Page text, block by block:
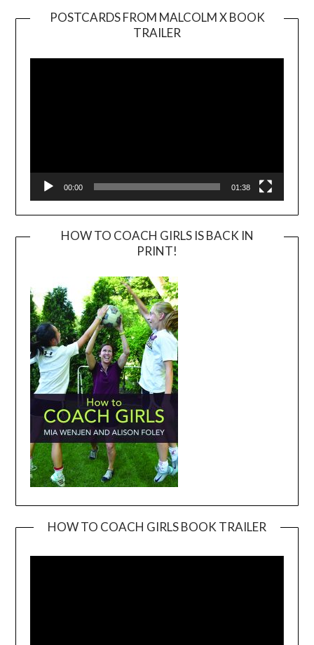
POSTCARDS FROM MALCOLM X BOOK
TRAILER
Player
00:00 01:38
HOW TO COACH GIRLS IS BACK IN
PRINT!
HOW TO COACH GIRLS BOOK TRAILER